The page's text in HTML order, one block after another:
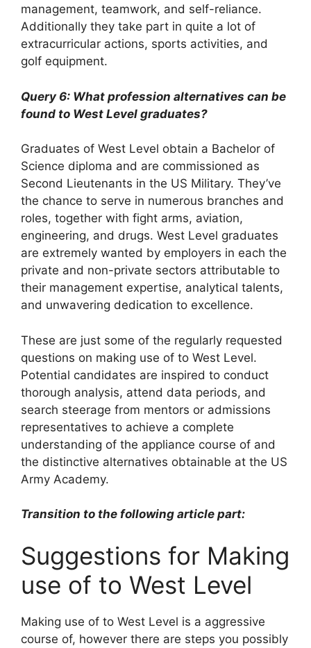
management, teamwork, and self-reliance.
Additionally they take part in quite a lot of
extracurricular actions, sports activities, and
golf equipment.
Query 6: What profession alternatives can be
found to West Level graduates?
Graduates of West Level obtain a Bachelor of
Science diploma and are commissioned as
Second Lieutenants in the US Military. They’ve
the chance to serve in numerous branches and
roles, together with fight arms, aviation,
engineering, and drugs. West Level graduates
are extremely wanted by employers in each the
private and non-private sectors attributable to
their management expertise, analytical talents,
and unwavering dedication to excellence.
These are just some of the regularly requested
questions on making use of to West Level.
Potential candidates are inspired to conduct
thorough analysis, attend data periods, and
search steerage from mentors or admissions
representatives to achieve a complete
understanding of the appliance course of and
the distinctive alternatives obtainable at the US
Army Academy.
Transition to the following article part:
Suggestions for Making
use of to West Level
Making use of to West Level is a aggressive
course of, however there are steps you possibly